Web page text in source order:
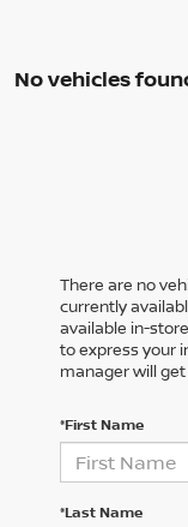
No vehicles
There are no
currently
available in-
to express your
manager will
*First Name
*Last Name